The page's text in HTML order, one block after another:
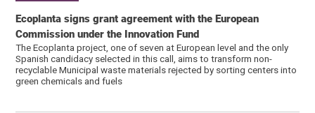
Ecoplanta signs grant agreement with the European
Commission under the Innovation Fund
The Ecoplanta project, one of seven at European level and the only
Spanish candidacy selected in this call, aims to transform non-
recyclable Municipal waste materials rejected by sorting centers into
green chemicals and fuels